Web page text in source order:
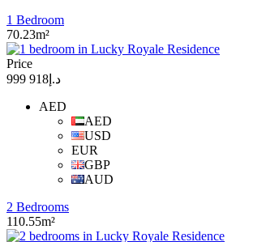
1 Bedroom
70.23m²
Price
د.إ918 999
AED
AED
USD
EUR
GBP
AUD
2 Bedrooms
110.55m²